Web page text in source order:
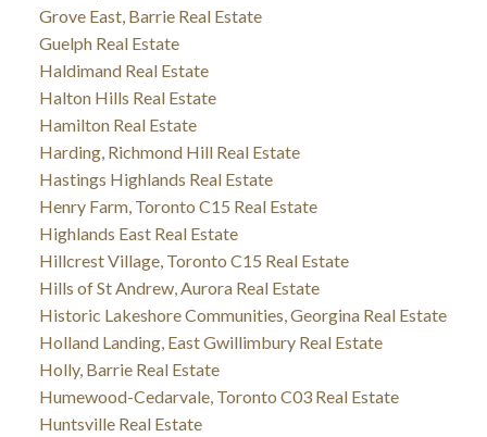
Grove East, Barrie Real Estate
Guelph Real Estate
Haldimand Real Estate
Halton Hills Real Estate
Hamilton Real Estate
Harding, Richmond Hill Real Estate
Hastings Highlands Real Estate
Henry Farm, Toronto C15 Real Estate
Highlands East Real Estate
Hillcrest Village, Toronto C15 Real Estate
Hills of St Andrew, Aurora Real Estate
Historic Lakeshore Communities, Georgina Real Estate
Holland Landing, East Gwillimbury Real Estate
Holly, Barrie Real Estate
Humewood-Cedarvale, Toronto C03 Real Estate
Huntsville Real Estate